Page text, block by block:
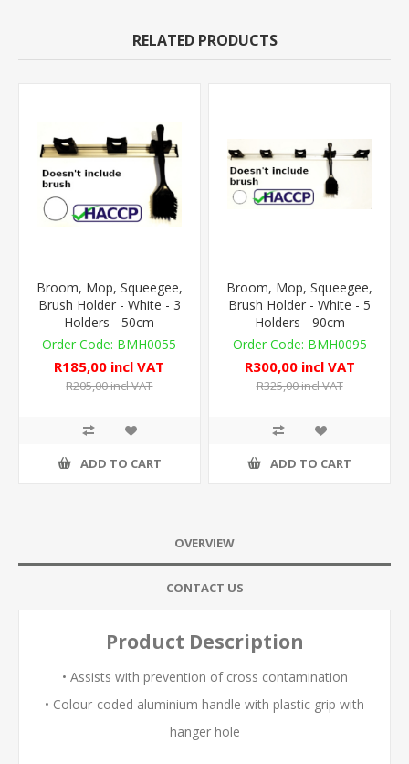
RELATED PRODUCTS
Broom, Mop, Squeegee,
Brush Holder - White - 3
Holders - 50cm
BMH0055
R185,00 incl VAT
R205,00 incl VAT
ADD TO CART
Broom, Mop, Squeegee,
Brush Holder - White - 5
Holders - 90cm
BMH0095
R300,00 incl VAT
R325,00 incl VAT
ADD TO CART
OVERVIEW
CONTACT US
Product Description
• Assists with prevention of cross contamination
• Colour-coded aluminium handle with plastic grip with
hanger hole